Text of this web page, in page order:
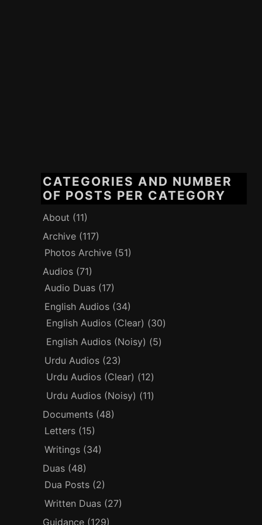
CATEGORIES AND NUMBER
OF POSTS PER CATEGORY
About (11)
Archive (117)
Photos Archive (51)
Audios (71)
Audio Duas (17)
English Audios (34)
English Audios (Clear) (30)
English Audios (Noisy) (5)
Urdu Audios (23)
Urdu Audios (Clear) (12)
Urdu Audios (Noisy) (11)
Documents (48)
Letters (15)
Writings (34)
Duas (48)
Dua Posts (2)
Written Duas (27)
Guidance (129)